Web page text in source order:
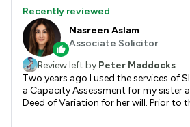
Recently reviewed
Nasreen Aslam
Associate Solicitor
Review left by Peter Maddocks
Two years ago I used the services of
a Capacity Assessment for my sister
Deed of Variation for her will. Prior to